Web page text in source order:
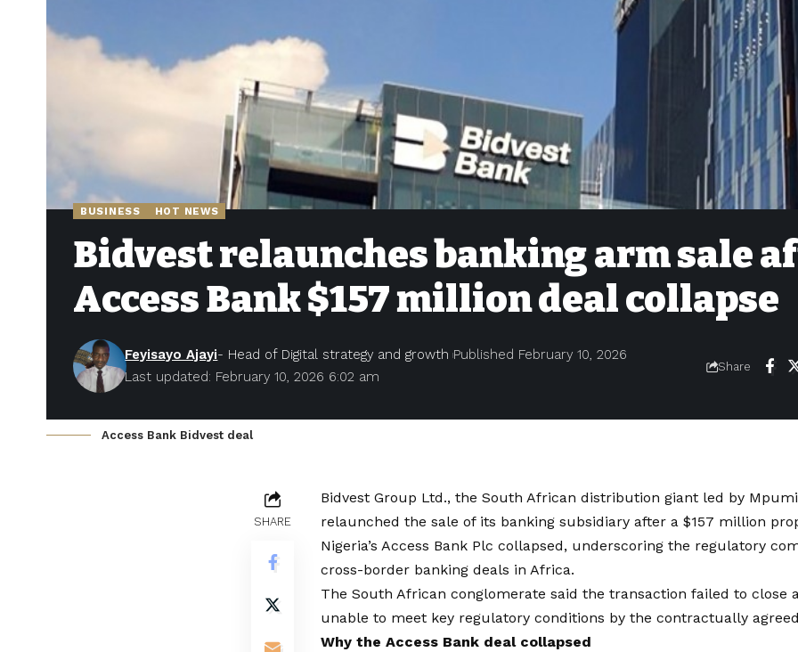
BUSINESS HOT NEWS
Bidvest relaunches banking arm sale
Access Bank $157 million deal collapse
Last updated: February 10, 2026 6:02 am
Feyisayo Ajayi- Head of Digital strategy and growth Published February 10, 2026
Share
Access Bank Bidvest deal
SHARE
Bidvest Group Ltd., the South African distribution giant led by
relaunched the sale of its banking subsidiary after a $157 million
Nigeria’s Access Bank Plc collapsed, underscoring the regulatory
cross-border banking deals in Africa.
The South African conglomerate said the transaction failed to close
unable to meet key regulatory conditions by the contractually
Why the Access Bank deal collapsed